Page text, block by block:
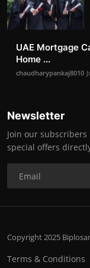
UAE Mortgage
Home ...
chaudharypankaj8010
Newsletter
Join our
special offers
Copyright 2025
Terms & Conditions